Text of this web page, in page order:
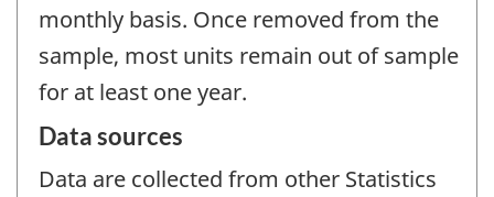
monthly basis. Once removed from the
sample, most units remain out of sample
for at least one year.
Data sources
Data are collected from other Statistics